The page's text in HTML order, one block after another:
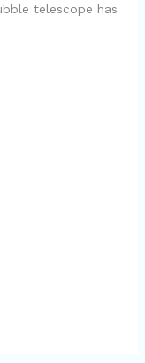
telescope has